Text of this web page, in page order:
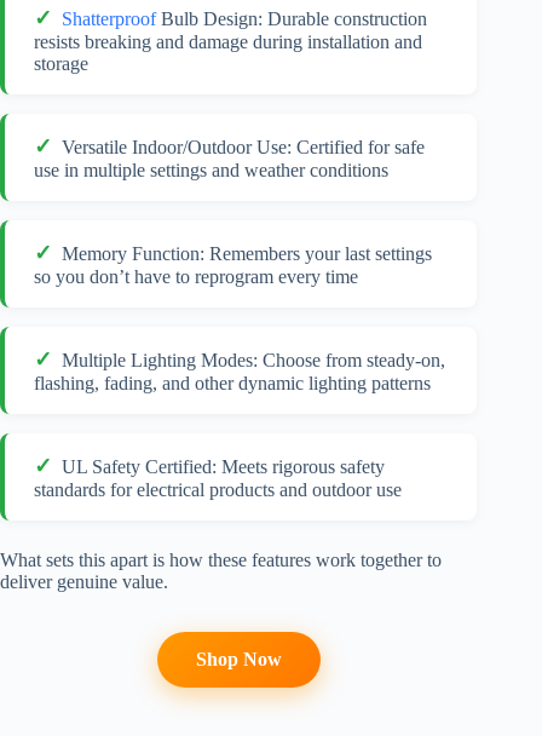
ShatterproofBulb Design: Durable construction
resists breaking and damage during installation and
storage
Versatile Indoor/Outdoor Use: Certified for safe
use in multiple settings and weather conditions
Memory Function: Remembers your last settings
so you don’t have to reprogram every time
Multiple Lighting Modes: Choose from steady-on,
flashing, fading, and other dynamic lighting patterns
UL Safety Certified: Meets rigorous safety
standards for electrical products and outdoor use
What sets this apart is how these features work together to
deliver genuine value.
Shop Now